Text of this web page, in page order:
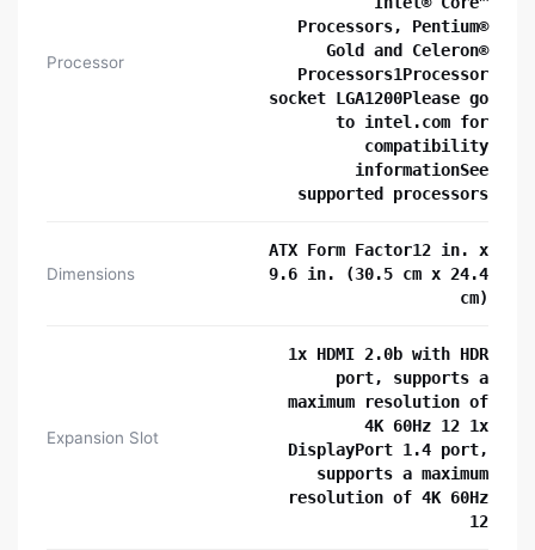
Processor
Processors, Pentium®
Gold and Celeron®
Processors1Processor
socket LGA1200Please go
to intel.com for
compatibility
informationSee
supported processors
Dimensions
ATX Form Factor12 in. x
9.6 in. (30.5 cm x 24.4
cm)
Expansion Slot
1x HDMI 2.0b with HDR
port, supports a
maximum resolution of
4K 60Hz 12 1x
DisplayPort 1.4 port,
supports a maximum
resolution of 4K 60Hz
12